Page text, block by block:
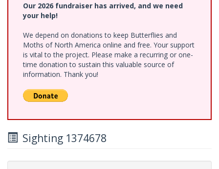
Our 2026 fundraiser has arrived, and we need
your help!
We depend on donations to keep Butterflies and
Moths of North America online and free. Your support
is vital to the project. Please make a recurring or one-
time donation to sustain this valuable source of
information. Thank you!
Sighting 1374678